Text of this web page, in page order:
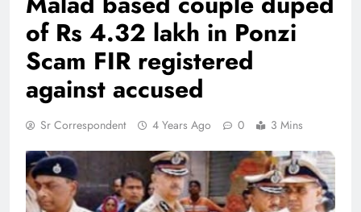
of Rs 4.32 lakh in Ponzi
Scam FIR registered
against accused
Sr Correspondent 4 Years Ago 0 3 Mins